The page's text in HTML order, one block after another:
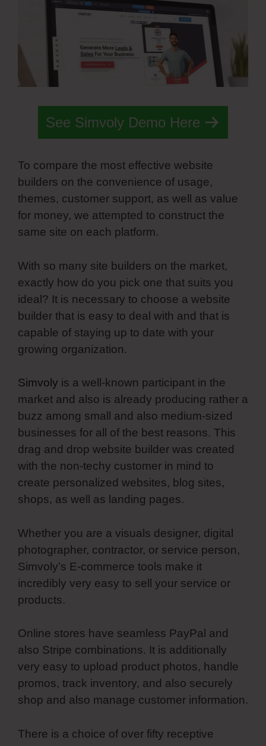
See Simvoly Demo Here
To compare the most effective website
builders on the convenience of usage,
themes, customer support, as well as value
for money, we attempted to construct the
same site on each platform.
With so many site builders on the market,
exactly how do you pick one that suits you
ideal? It is necessary to choose a website
builder that is easy to deal with and that is
capable of staying up to date with your
growing organization.
Simvoly is a well-known participant in the
market and also is already producing rather a
buzz among small and also medium-sized
businesses for all of the best reasons. This
drag and drop website builder was created
with the non-techy customer in mind to
create personalized websites, blog sites,
shops, as well as landing pages.
Whether you are a visuals designer, digital
photographer, contractor, or service person,
Simvoly’s E-commerce tools make it
incredibly very easy to sell your service or
products.
Online stores have seamless PayPal and
also Stripe combinations. It is additionally
very easy to upload product photos, handle
promos, track inventory, and also securely
shop and also manage customer information.
There is a choice of over fifty receptive